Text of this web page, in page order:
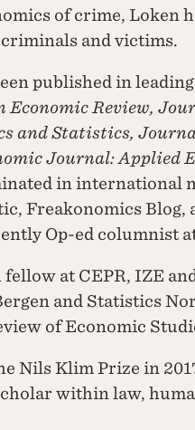
of crime, Loken
and victims.
published in
Economic Review,
and Statistics,
Journal: Applied
in international
Freakonomics Blog,
Op-ed columnist
at CEPR, IZE
and Statistics
of Economic
Nils Klim Prize in
within law,